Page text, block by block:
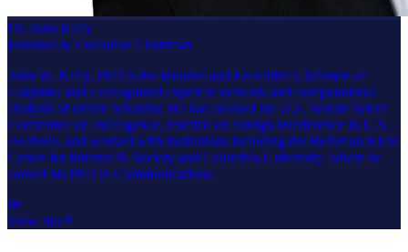
Dr. John Kelly
Founder & Executive Chairman
John W. Kelly, PhD is the founder and Executive Chairman of
Graphika and a recognized expert in network and computational
analysis of online behavior. He has advised the U.S. Senate Select
Committee on Intelligence, testified on foreign interference in U.S.
elections, and worked with institutions including the Berkman Klein
Center for Internet & Society and Columbia University, where he
earned his PhD in Communications.
View bio